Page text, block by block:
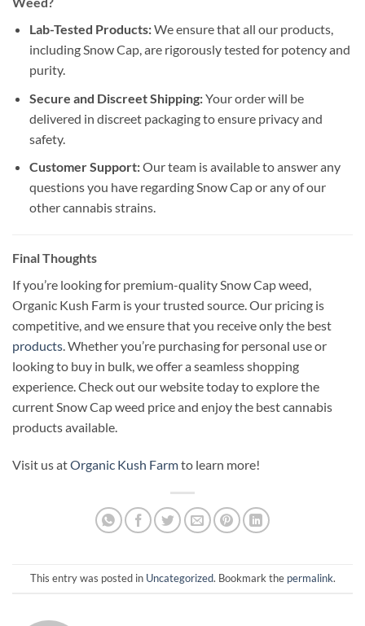
Lab-Tested Products:We ensure that all our products,
including Snow Cap, are rigorously tested for potency and
purity.
Secure and Discreet Shipping:Your order will be
delivered in discreet packaging to ensure privacy and
safety.
Customer Support:Our team is available to answer any
questions you have regarding Snow Cap or any of our
other cannabis strains.
Final Thoughts
If you’re looking for premium-quality Snow Cap weed,
Organic Kush Farm is your trusted source. Our pricing is
competitive, and we ensure that you receive only the best
products. Whether you’re purchasing for personal use or
looking to buy in bulk, we offer a seamless shopping
experience. Check out our website today to explore the
current Snow Cap weed price and enjoy the best cannabis
products available.
Visit us atOrganic Kush Farmto learn more!
This entry was posted in Uncategorized. Bookmark the permalink.